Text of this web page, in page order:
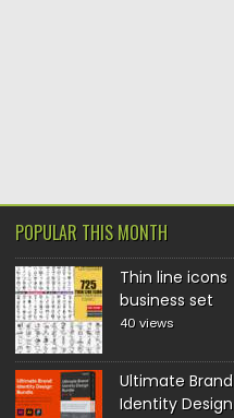
POPULAR THIS MONTH
Thin line icons
business set
40 views
Ultimate Brand
Identity Design